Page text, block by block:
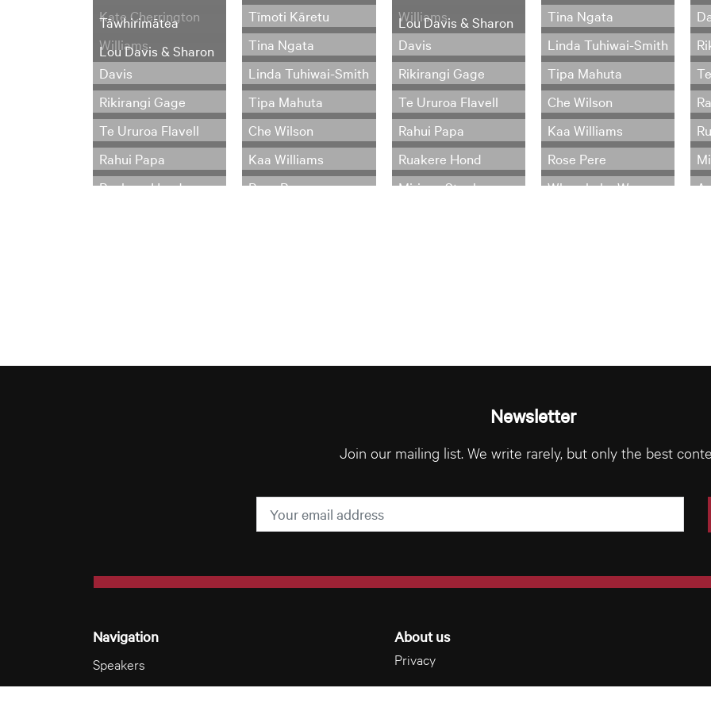
Kate Cherrington
Tāwhirimātea
Williams
Lou Davis & Sharon
Davis
Rikirangi Gage
Te Ururoa Flavell
Rahui Papa
Tīmoti Kāretu
Tina Ngata
Linda Tuhiwai-Smith
Tipa Mahuta
Che Wilson
Kaa Williams
Williams
Lou Davis & Sharon
Davis
Rikirangi Gage
Te Ururoa Flavell
Rahui Papa
Ruakere Hond
Tina Ngata
Linda Tuhiwai-Smith
Tipa Mahuta
Che Wilson
Kaa Williams
Rose Pere
Newsletter
Join our mailing list. We write rarely, but only the best
Navigation
Speakers
Videos
About us
Privacy